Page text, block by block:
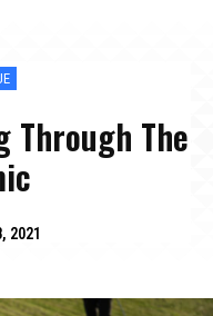
Through The
2021